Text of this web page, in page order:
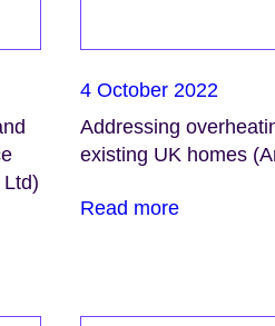
4 October 2022
Addressing
existing UK homes
Read more